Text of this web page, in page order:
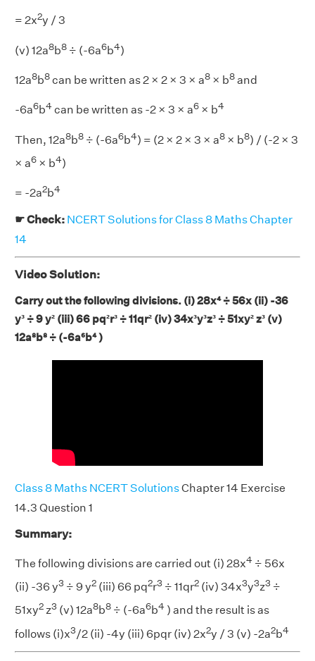
= 2x2y / 3
(v) 12a8b8 ÷ (-6a6b4)
12a8b8can be written as 2 × 2 × 3 × a8 × b8and
-6a6b4can be written as -2 × 3 × a6 × b4
Then, 12a8b8 ÷ (-6a6b4) = (2 × 2 × 3 × a8 × b8) / (-2 × 3
× a6 × b4)
= -2a2b4
☛ Check: NCERT Solutions for Class 8 Maths Chapter
14
Video Solution:
Carry out the following divisions. (i) 28x⁴ ÷ 56x (ii) -36
y³ ÷ 9 y² (iii) 66 pq²r³ ÷ 11qr² (iv) 34x³y³z³ ÷ 51xy² z³ (v)
12a⁸b⁸ ÷ (-6a⁶b⁴ )
Class 8 Maths NCERT SolutionsChapter 14 Exercise
14.3 Question 1
Summary:
The following divisions are carried out (i) 28x4 ÷ 56x
(ii) -36 y3 ÷ 9 y2 (iii) 66 pq2r3 ÷ 11qr2 (iv) 34x3y3z3 ÷
51xy2z3 (v) 12a8b8 ÷ (-6a6b4 ) and the result is as
follows (i)x3/2 (ii) -4y (iii) 6pqr (iv) 2x2y / 3 (v) -2a2b4